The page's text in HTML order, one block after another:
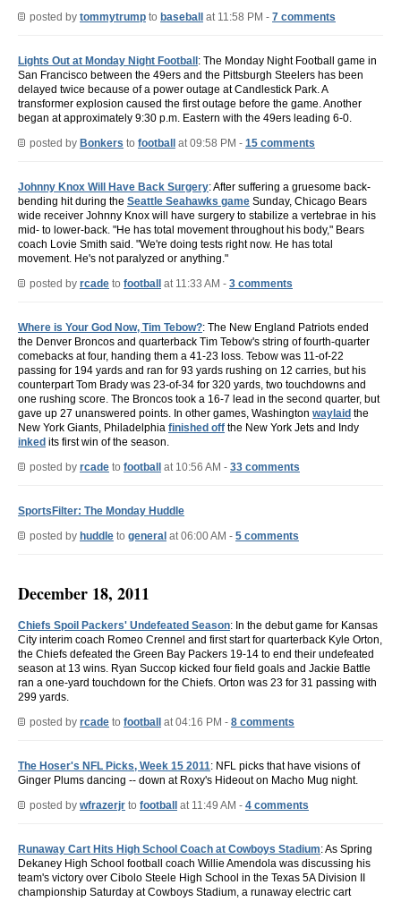
posted by tommytrump to baseball at 11:58 PM - 7 comments
Lights Out at Monday Night Football : The Monday Night Football game in
San Francisco between the 49ers and the Pittsburgh Steelers has been
delayed twice because of a power outage at Candlestick Park. A
transformer explosion caused the first outage before the game. Another
began at approximately 9:30 p.m. Eastern with the 49ers leading 6-0.
posted by Bonkers to football at 09:58 PM - 15 comments
Johnny Knox Will Have Back Surgery: After suffering a gruesome back-
bending hit during the Seattle Seahawks game Sunday, Chicago Bears
wide receiver Johnny Knox will have surgery to stabilize a vertebrae in his
mid- to lower-back. "He has total movement throughout his body," Bears
coach Lovie Smith said. "We're doing tests right now. He has total
movement. He's not paralyzed or anything."
posted by rcade to football at 11:33 AM - 3 comments
Where is Your God Now, Tim Tebow?: The New England Patriots ended
the Denver Broncos and quarterback Tim Tebow's string of fourth-quarter
comebacks at four, handing them a 41-23 loss. Tebow was 11-of-22
passing for 194 yards and ran for 93 yards rushing on 12 carries, but his
counterpart Tom Brady was 23-of-34 for 320 yards, two touchdowns and
one rushing score. The Broncos took a 16-7 lead in the second quarter, but
gave up 27 unanswered points. In other games, Washington waylaid the
New York Giants, Philadelphia finished off the New York Jets and Indy
inked its first win of the season.
posted by rcade to football at 10:56 AM - 33 comments
SportsFilter: The Monday Huddle
posted by huddle to general at 06:00 AM - 5 comments
December 18, 2011
Chiefs Spoil Packers' Undefeated Season: In the debut game for Kansas
City interim coach Romeo Crennel and first start for quarterback Kyle Orton,
the Chiefs defeated the Green Bay Packers 19-14 to end their undefeated
season at 13 wins. Ryan Succop kicked four field goals and Jackie Battle
ran a one-yard touchdown for the Chiefs. Orton was 23 for 31 passing with
299 yards.
posted by rcade to football at 04:16 PM - 8 comments
The Hoser's NFL Picks, Week 15 2011: NFL picks that have visions of
Ginger Plums dancing -- down at Roxy's Hideout on Macho Mug night.
posted by wfrazerjr to football at 11:49 AM - 4 comments
Runaway Cart Hits High School Coach at Cowboys Stadium: As Spring
Dekaney High School football coach Willie Amendola was discussing his
team's victory over Cibolo Steele High School in the Texas 5A Division II
championship Saturday at Cowboys Stadium, a runaway electric cart